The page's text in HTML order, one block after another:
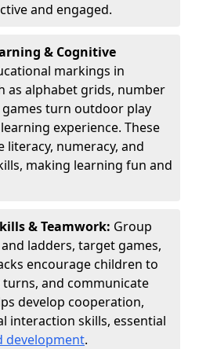
and engaged.
& Cognitive
markings in
as alphabet grids, number
turn outdoor play
experience. These
numeracy, and
making learning fun and
& Teamwork: Group
ladders, target games,
encourage children to
and communicate
develop cooperation,
interaction skills, essential
development.